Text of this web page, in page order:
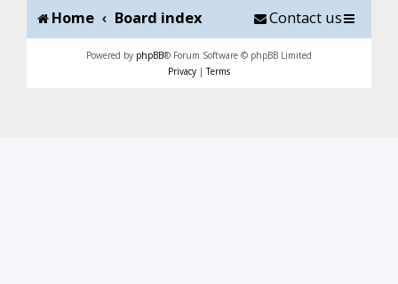
Home
Board index Contact us
Powered by phpBB® Forum Software © phpBB Limited
Privacy |Terms